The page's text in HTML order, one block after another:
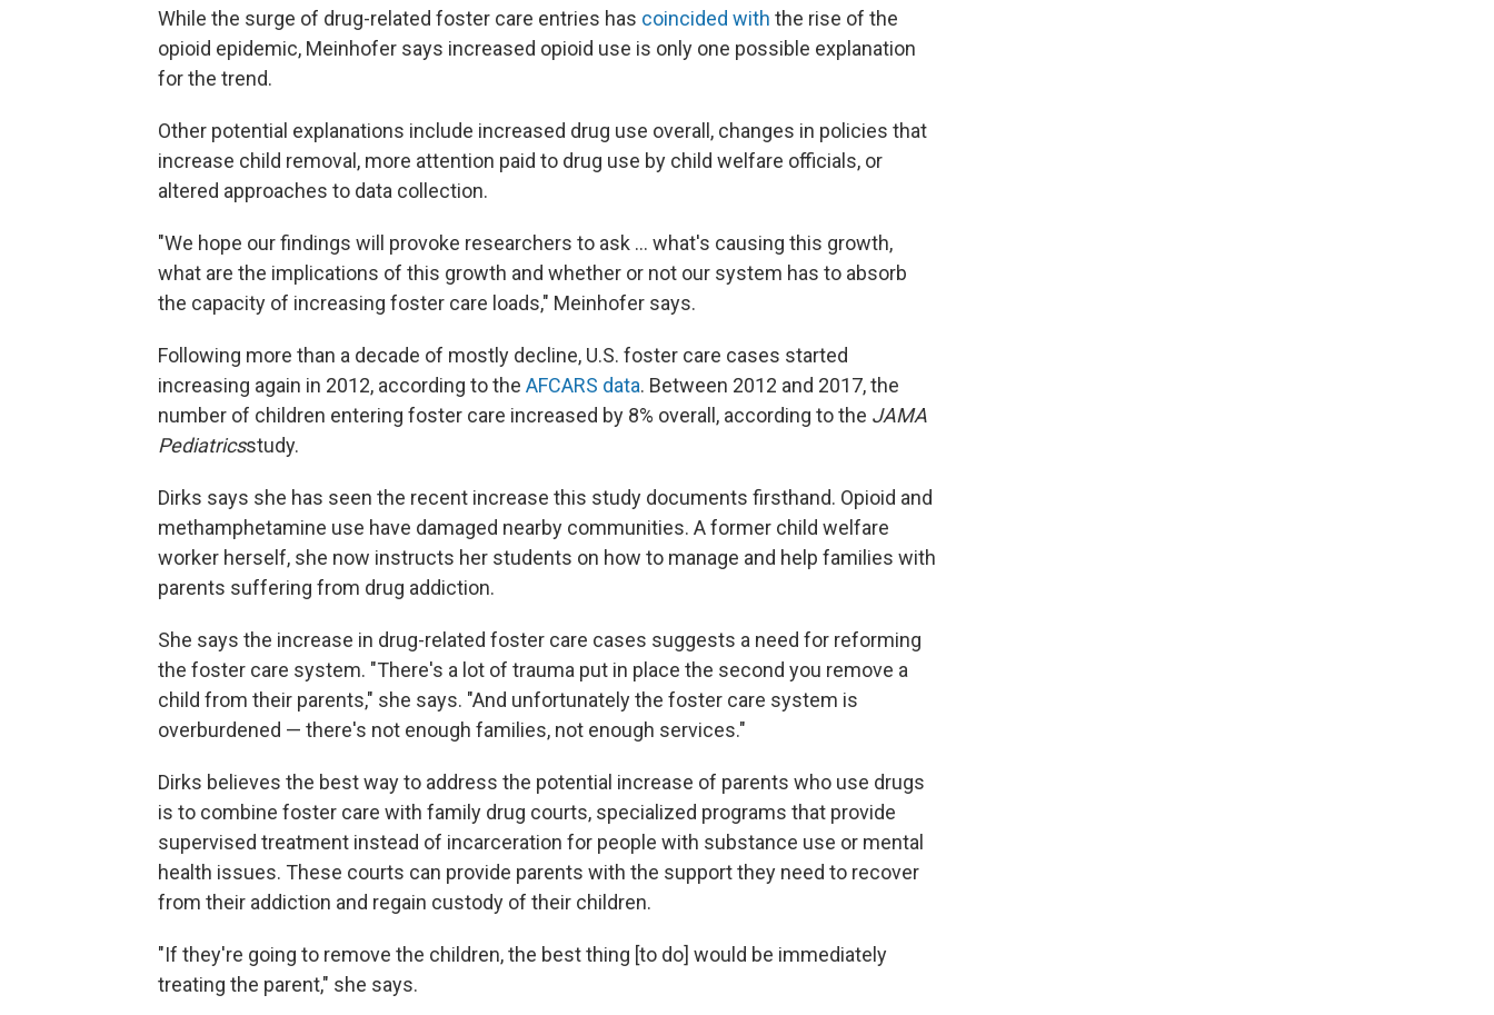
While the surge of drug-related foster care entries has coincided with the rise of the
opioid epidemic, Meinhofer says increased opioid use is only one possible explanation
for the trend.
Other potential explanations include increased drug use overall, changes in policies that
increase child removal, more attention paid to drug use by child welfare officials, or
altered approaches to data collection.
"We hope our findings will provoke researchers to ask ... what's causing this growth,
what are the implications of this growth and whether or not our system has to absorb
the capacity of increasing foster care loads," Meinhofer says.
Following more than a decade of mostly decline, U.S. foster care cases started
increasing again in 2012, according to the AFCARS data. Between 2012 and 2017, the
number of children entering foster care increased by 8% overall, according to the JAMA
Pediatricsstudy.
Dirks says she has seen the recent increase this study documents firsthand. Opioid and
methamphetamine use have damaged nearby communities. A former child welfare
worker herself, she now instructs her students on how to manage and help families with
parents suffering from drug addiction.
She says the increase in drug-related foster care cases suggests a need for reforming
the foster care system. "There's a lot of trauma put in place the second you remove a
child from their parents," she says. "And unfortunately the foster care system is
overburdened — there's not enough families, not enough services."
Dirks believes the best way to address the potential increase of parents who use drugs
is to combine foster care with family drug courts, specialized programs that provide
supervised treatment instead of incarceration for people with substance use or mental
health issues. These courts can provide parents with the support they need to recover
from their addiction and regain custody of their children.
"If they're going to remove the children, the best thing [to do] would be immediately
treating the parent," she says.